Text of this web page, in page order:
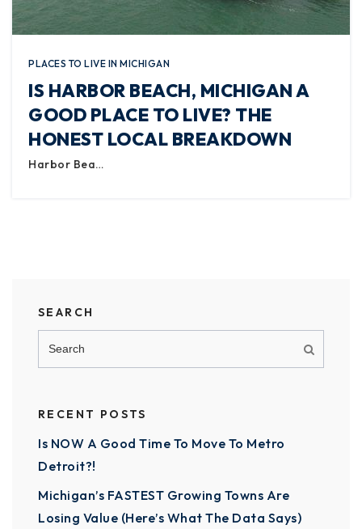
PLACES TO LIVE IN MICHIGAN
IS HARBOR BEACH, MICHIGAN A
GOOD PLACE TO LIVE? THE
HONEST LOCAL BREAKDOWN
Harbor Bea…
SEARCH
RECENT POSTS
Is NOW A Good Time To Move To Metro
Detroit?!
Michigan’s FASTEST Growing Towns Are
Losing Value (Here’s What The Data Says)